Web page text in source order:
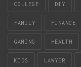
COLLEGE DIY
FAMILY FINANCE
GAMING HEALTH
KIDS LAWYER